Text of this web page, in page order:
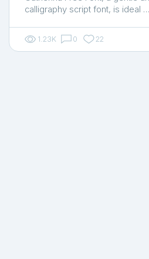
calligraphy script font, is ideal …
1.23K 0 22